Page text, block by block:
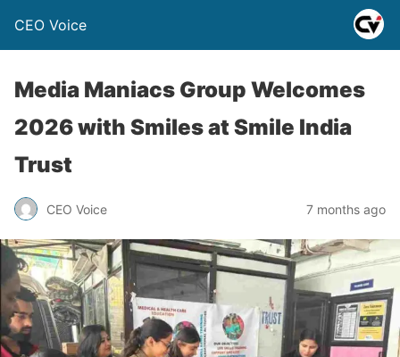
CEO Voice
Media Maniacs Group Welcomes
2026 with Smiles at Smile India
Trust
CEO Voice 7 months ago